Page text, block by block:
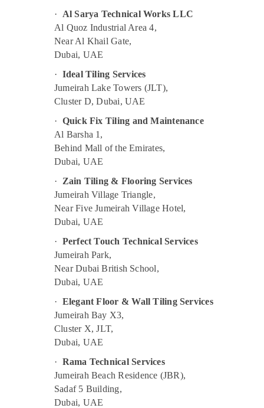
Building Electrical Fitting Services in Dubai
False Ceiling Contractors in Bur Dubai
Building Cleaning Services in Satwa
Drainage Cleaning Services in Dubai
Electrical Fitting Fixture Service and
Maintenance in Satwa
Water Pump Repair and Services in
Jumeirah
Emergency AC Technician in Dubai
Painting Contractors in Deira
Affordable House Painting Services in
Dubai
Water Pump Installation Services in Dubai
Ventilation and Air Filtration Systems
Maintenance Services in Jumeirah
Affordable AC Maintenance Services in
Dubai
Partition and False Ceiling Contractors in
Bur Dubai
Electrical DB Works in Dubai
AC Technicians in Dubai
Leak Repair Specialist Services in Dubai
Handyman Services in Dubai
Electrical Contractors in Dubai
·
Al Sarya Technical Works LLC
Al Quoz Industrial Area 4,
Near Al Khail Gate,
Dubai, UAE
· Ideal Tiling Services
Jumeirah Lake Towers (JLT),
Cluster D, Dubai, UAE
· Quick Fix Tiling and Maintenance
Al Barsha 1,
Behind Mall of the Emirates,
Dubai, UAE
·
Zain Tiling & Flooring Services
Jumeirah Village Triangle,
Near Five Jumeirah Village Hotel,
Dubai, UAE
· Perfect Touch Technical Services
Jumeirah Park,
Near Dubai British School,
Dubai, UAE
· Elegant Floor & Wall Tiling Services
Jumeirah Bay X3,
Cluster X, JLT,
Dubai, UAE
· Rama Technical Services
Jumeirah Beach Residence (JBR),
Sadaf 5 Building,
Dubai, UAE